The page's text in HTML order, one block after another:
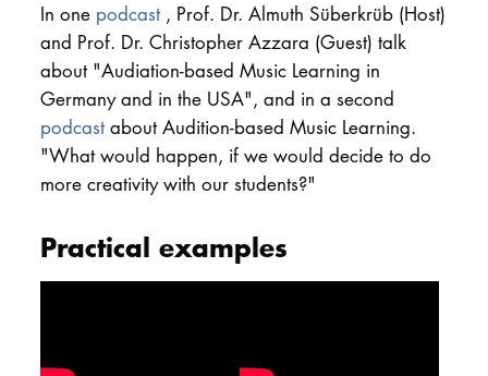
In one podcast , Prof. Dr. Almuth Süberkrüb (Host)
and Prof. Dr. Christopher Azzara (Guest) talk
about "Audiation-based Music Learning in
Germany and in the USA", and in a second
podcastabout Audition-based Music Learning.
"What would happen, if we would decide to do
more creativity with our students?"
Practical examples
myCampus